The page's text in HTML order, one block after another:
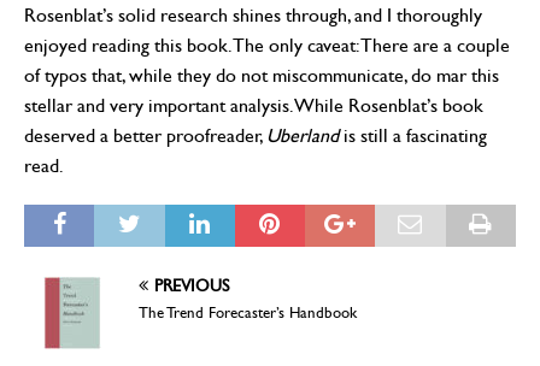
Rosenblat’s solid research shines through, and I thoroughly
enjoyed reading this book. The only caveat: There are a couple
of typos that, while they do not miscommunicate, do mar this
stellar and very important analysis. While Rosenblat’s book
deserved a better proofreader, Uberlandis still a fascinating
read.
PREVIOUS
The Trend Forecaster’s Handbook